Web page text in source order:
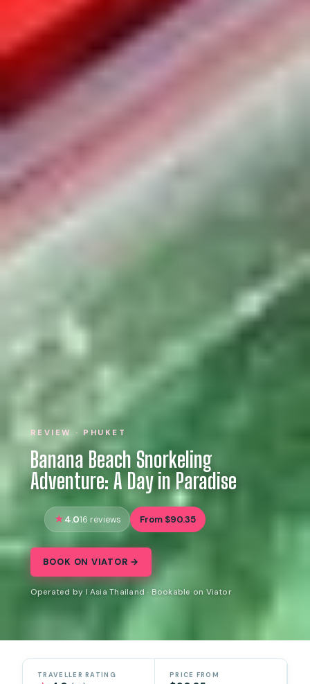
REVIEW · PHUKET
Banana Beach Snorkeling
Adventure: A Day in Paradise
4.016 reviews From $90.35
BOOK ON VIATOR →
Operated by I Asia Thailand · Bookable on Viator
TRAVELLER RATING PRICE FROM